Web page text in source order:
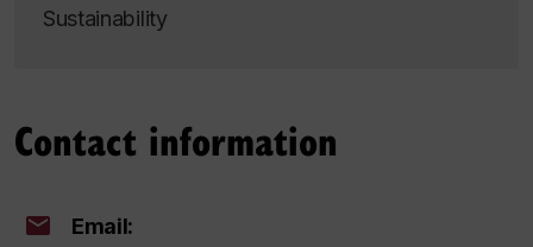
Sustainability
Contact information
Email: